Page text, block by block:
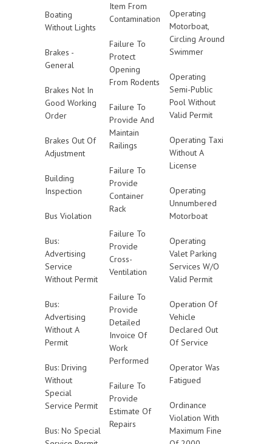
Boating
Without Lights
Brakes -
General
Brakes Not In
Good Working
Order
Brakes Out Of
Adjustment
Building
Inspection
Bus Violation
Bus:
Advertising
Service
Without Permit
Bus:
Advertising
Without A
Permit
Bus: Driving
Without
Special
Service Permit
Bus: No Special
Item From
Contamination
Failure To
Protect
Opening
From Rodents
Failure To
Provide And
Maintain
Railings
Failure To
Provide
Container
Rack
Failure To
Provide
Cross-
Ventilation
Failure To
Provide
Detailed
Invoice Of
Work
Performed
Failure To
Provide
Estimate Of
Repairs
Operating
Motorboat,
Circling Around
Swimmer
Operating
Semi-Public
Pool Without
Valid Permit
Operating Taxi
Without A
License
Operating
Unnumbered
Motorboat
Operating
Valet Parking
Services W/O
Valid Permit
Operation Of
Vehicle
Declared Out
Of Service
Operator Was
Fatigued
Ordinance
Violation With
Maximum Fine